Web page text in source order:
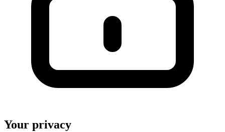
Your privacy